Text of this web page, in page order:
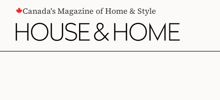
CONTENTCanada's Magazine of Home & Style